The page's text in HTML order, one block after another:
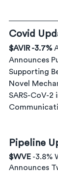
Covid
$AVIR -3.7%
Announces
Supporting
Novel
SARS-CoV-2
Pipeline
$WVE -3.8%
Announces